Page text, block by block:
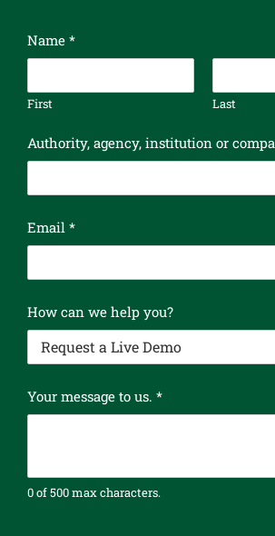
Name *
First Last
Authority, agency, institution or
e
s
e
t
r
w
l
e
Email *
How can we help you?
Your message to us. *
0 of 500 max characters.